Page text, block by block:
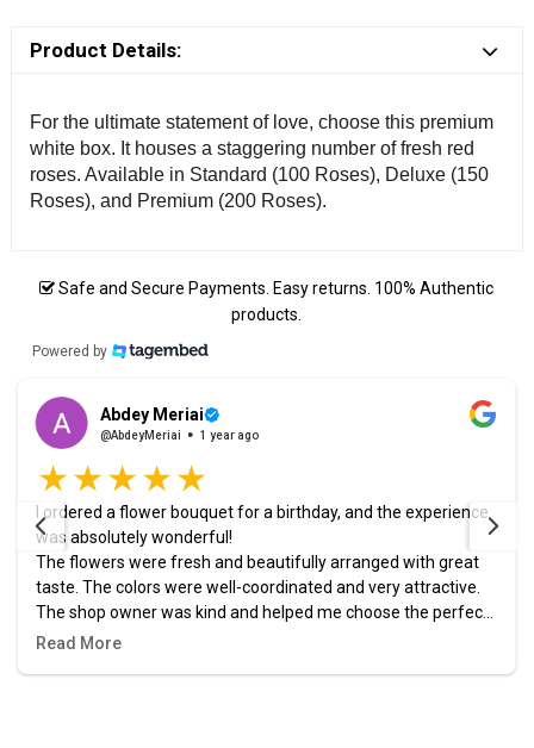
Product Details:
For the ultimate statement of love, choose this premium
white box. It houses a staggering number of fresh red
roses. Available in Standard (100 Roses), Deluxe (150
Roses), and Premium (200 Roses).
Safe and Secure Payments. Easy returns. 100% Authentic
products.
Powered by
Abdey Meriai
@AbdeyMeriai 1 year ago
I ordered a flower bouquet for a birthday, and the experience
was absolutely wonderful!
The flowers were fresh and beautifully arranged with great
taste. The colors were well-coordinated and very attractive.
The shop owner was kind and helped me choose the perfect
design. The order was prepared and delivered right on time,
Read More